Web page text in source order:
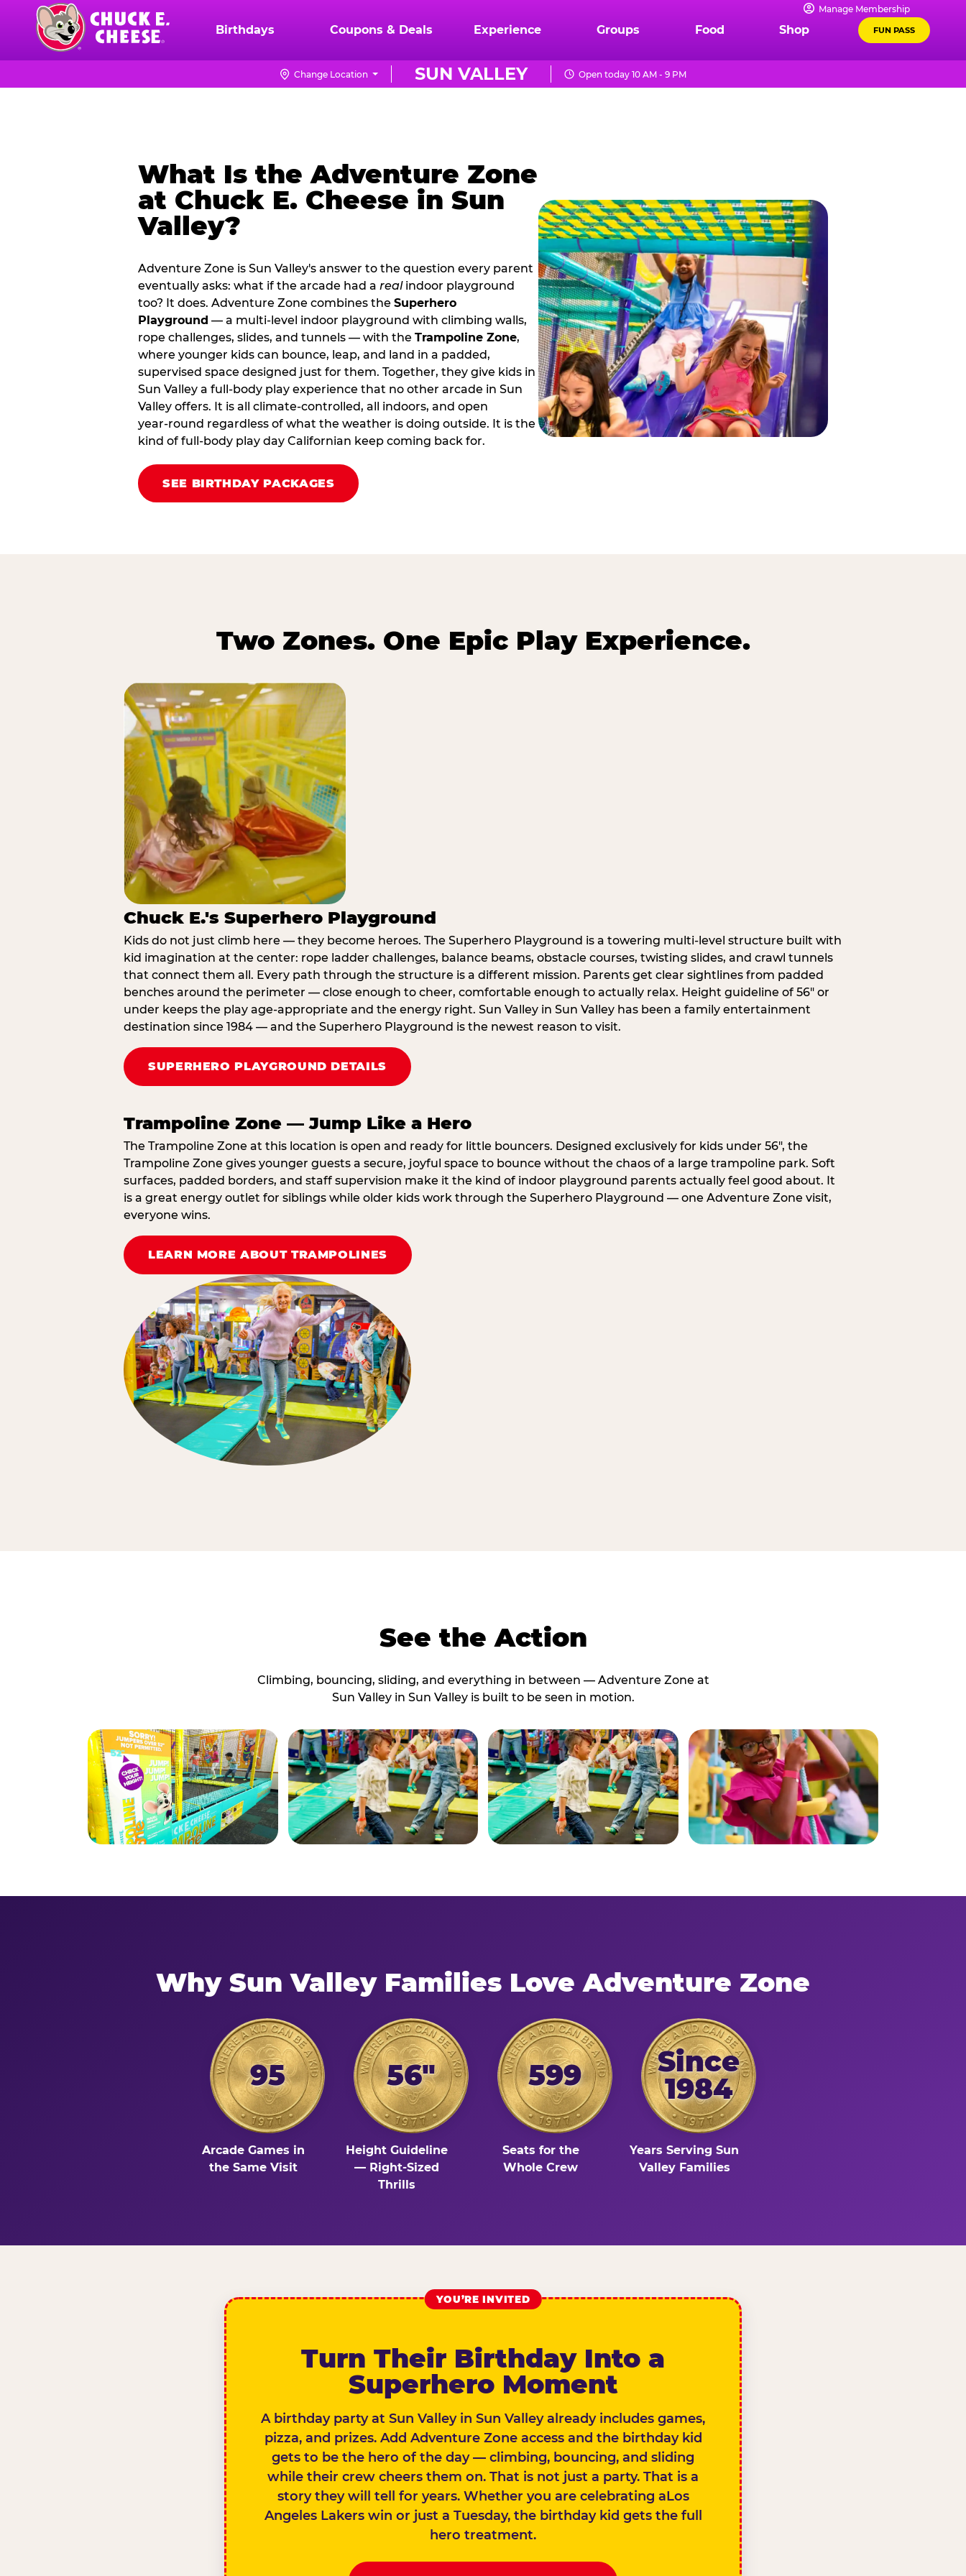
content
Chuck
Logo
Manage Membership
Birthdays Coupons & Deals Experience Groups Food Shop FUN PASS
SUN VALLEY
Change Location Open today 10 AM - 9 PM
What Is the Adventure Zone
at Chuck E. Cheese in Sun
Valley?
Adventure Zone is Sun Valley's answer to the question every parent
eventually asks: what if the arcade had a realindoor playground
too? It does. Adventure Zone combines the Superhero
Playground — a multi‑level indoor playground with climbing walls,
rope challenges, slides, and tunnels — with the Trampoline Zone,
where younger kids can bounce, leap, and land in a padded,
supervised space designed just for them. Together, they give kids in
Sun Valley a full‑body play experience that no other arcade in Sun
Valley offers. It is all climate‑controlled, all indoors, and open
year‑round regardless of what the weather is doing outside. It is the
kind of full‑body play day Californian keep coming back for.
SEE BIRTHDAY PACKAGES
Two Zones. One Epic Play Experience.
Chuck E.'s Superhero Playground
Kids do not just climb here — they become heroes. The Superhero Playground is a towering multi‑level structure built with
kid imagination at the center: rope ladder challenges, balance beams, obstacle courses, twisting slides, and crawl tunnels
that connect them all. Every path through the structure is a different mission. Parents get clear sightlines from padded
benches around the perimeter — close enough to cheer, comfortable enough to actually relax. Height guideline of 56″ or
under keeps the play age‑appropriate and the energy right. Sun Valley in Sun Valley has been a family entertainment
destination since 1984 — and the Superhero Playground is the newest reason to visit.
SUPERHERO PLAYGROUND DETAILS
Trampoline Zone — Jump Like a Hero
The Trampoline Zone at this location is open and ready for little bouncers. Designed exclusively for kids under 56″, the
Trampoline Zone gives younger guests a secure, joyful space to bounce without the chaos of a large trampoline park. Soft
surfaces, padded borders, and staff supervision make it the kind of indoor playground parents actually feel good about. It
is a great energy outlet for siblings while older kids work through the Superhero Playground — one Adventure Zone visit,
everyone wins.
LEARN MORE ABOUT TRAMPOLINES
See the Action
Climbing, bouncing, sliding, and everything in between — Adventure Zone at
Sun Valley in Sun Valley is built to be seen in motion.
Why Sun Valley Families Love Adventure Zone
95
Arcade Games in
the Same Visit
56"
Height Guideline
— Right-Sized
Thrills
599
Seats for the
Whole Crew
Since
1984
Years Serving Sun
Valley Families
YOU’RE INVITED
Turn Their Birthday Into a
Superhero Moment
A birthday party at Sun Valley in Sun Valley already includes games,
pizza, and prizes. Add Adventure Zone access and the birthday kid
gets to be the hero of the day — climbing, bouncing, and sliding
while their crew cheers them on. That is not just a party. That is a
story they will tell for years. Whether you are celebrating aLos
Angeles Lakers win or just a Tuesday, the birthday kid gets the full
hero treatment.